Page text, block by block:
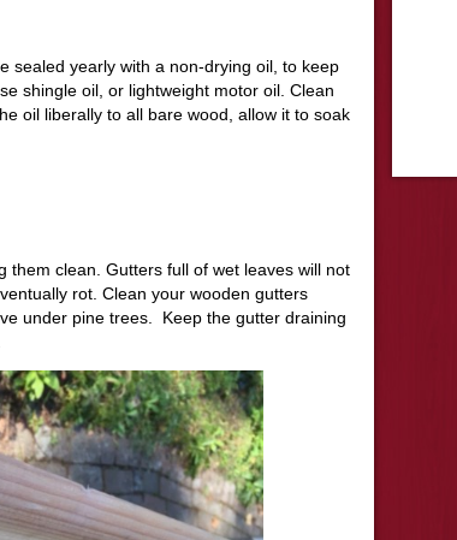
sealed yearly with a non-drying oil, to keep
shingle oil, or lightweight motor oil. Clean
oil liberally to all bare wood, allow it to soak
clean. Gutters full of wet leaves will not
rot. Clean your wooden gutters
under pine trees. Keep the gutter draining